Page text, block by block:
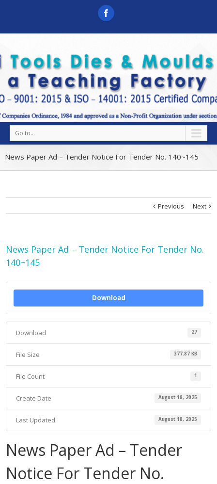
Go to...
News Paper Ad – Tender Notice For Tender No. 140~145
Previous Next
News Paper Ad – Tender Notice For Tender No.
140~145
Download
Download 27
File Size 377.87 KB
File Count 1
Create Date August 18, 2025
Last Updated August 18, 2025
News Paper Ad – Tender
Notice For Tender No.